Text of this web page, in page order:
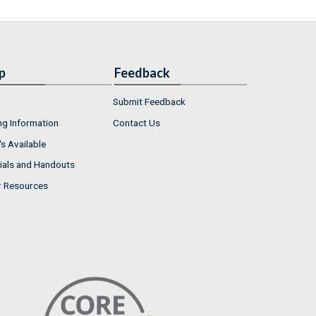
Information
Available
and Handouts
Resources
Feedback
Submit Feedback
Contact Us